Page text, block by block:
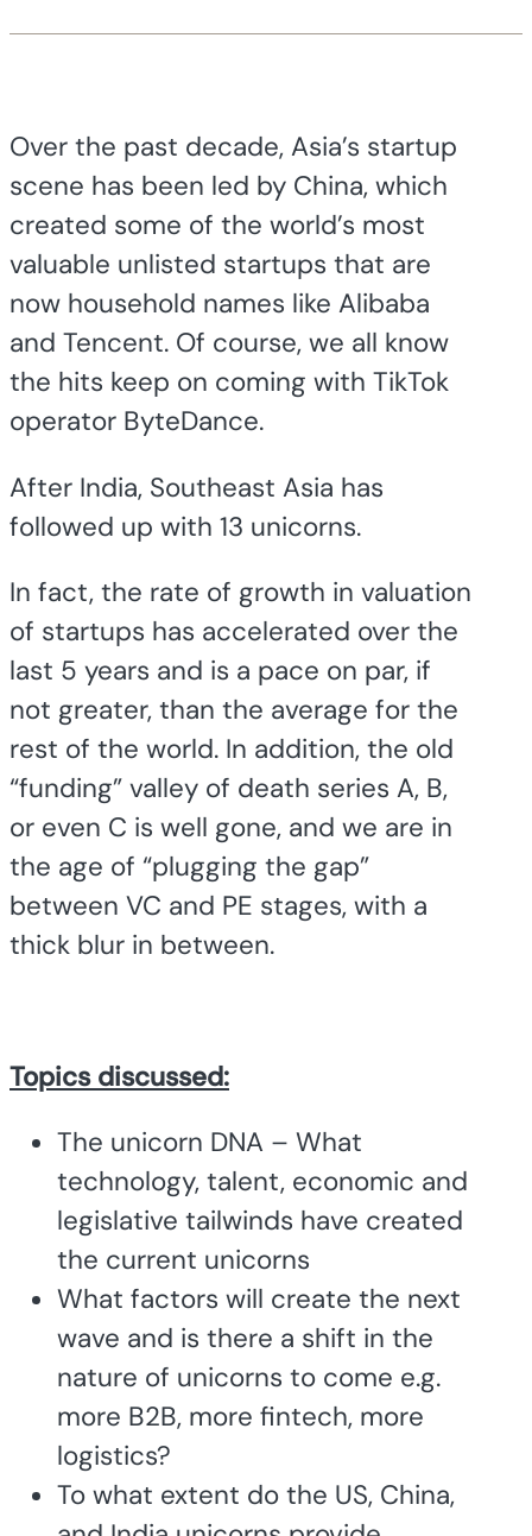
Over the past decade, Asia’s startup
scene has been led by China, which
created some of the world’s most
valuable unlisted startups that are
now household names like Alibaba
and Tencent. Of course, we all know
the hits keep on coming with TikTok
operator ByteDance.
After India, Southeast Asia has
followed up with 13 unicorns.
In fact, the rate of growth in valuation
of startups has accelerated over the
last 5 years and is a pace on par, if
not greater, than the average for the
rest of the world. In addition, the old
“funding” valley of death series A, B,
or even C is well gone, and we are in
the age of “plugging the gap”
between VC and PE stages, with a
thick blur in between.
Topics discussed:
The unicorn DNA – What
technology, talent, economic and
legislative tailwinds have created
the current unicorns
What factors will create the next
wave and is there a shift in the
nature of unicorns to come e.g.
more B2B, more fintech, more
logistics?
To what extent do the US, China,